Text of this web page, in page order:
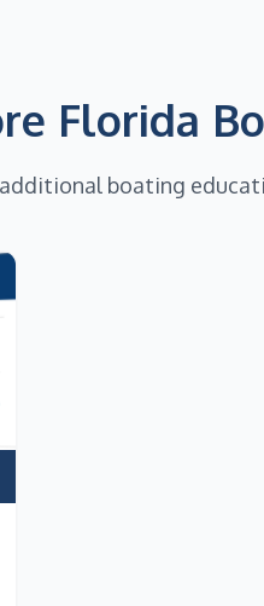
Florida
boating